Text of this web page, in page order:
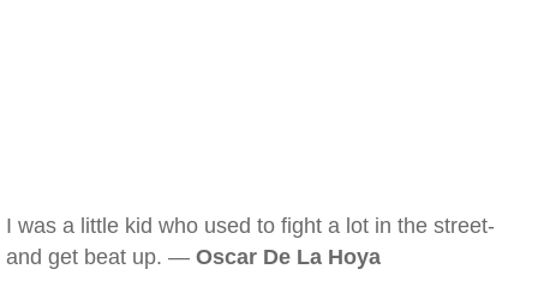
I was a little kid who used to fight a lot in the street-
and get beat up. — Oscar De La Hoya